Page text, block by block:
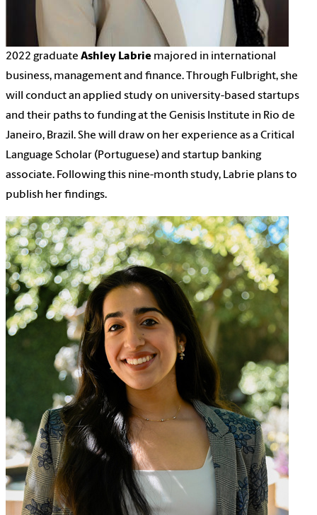
2022 graduate Ashley Labrie majored in international
business, management and finance. Through Fulbright, she
will conduct an applied study on university-based startups
and their paths to funding at the Genisis Institute in Rio de
Janeiro, Brazil. She will draw on her experience as a Critical
Language Scholar (Portuguese) and startup banking
associate. Following this nine-month study, Labrie plans to
publish her findings.